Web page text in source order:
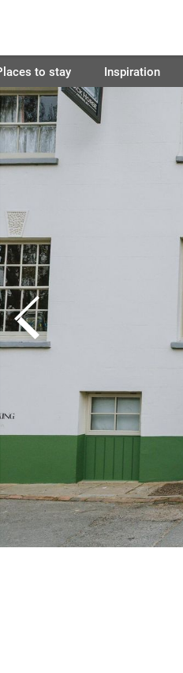
to stay Inspiration